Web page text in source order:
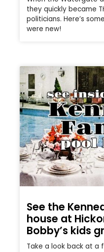
they quickly became
politicians. Here’s
were new!
See the
house at
Bobby’s kids
Take a look back at